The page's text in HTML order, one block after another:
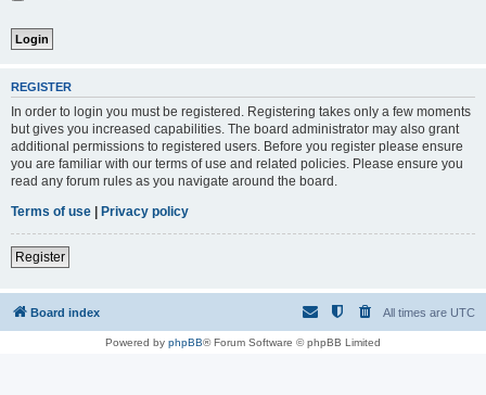
REGISTER
In order to login you must be registered. Registering takes only a few moments
but gives you increased capabilities. The board administrator may also grant
additional permissions to registered users. Before you register please ensure
you are familiar with our terms of use and related policies. Please ensure you
read any forum rules as you navigate around the board.
Terms of use
Privacy policy
Register
Board index All times are UTC
Powered by phpBB® Forum Software © phpBB Limited